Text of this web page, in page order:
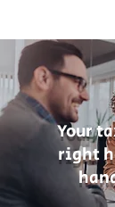
Your
right